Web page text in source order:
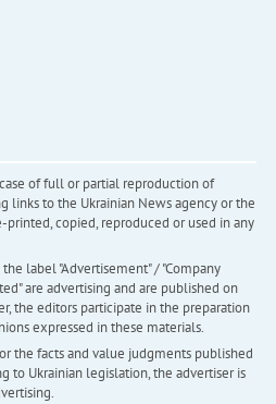
of full or partial reproduction of
links to the Ukrainian News agency or the
printed, copied, reproduced or used in any
label "Advertisement" / "Company
are advertising and are published on
the editors participate in the preparation
expressed in these materials.
the facts and value judgments published
to Ukrainian legislation, the advertiser is